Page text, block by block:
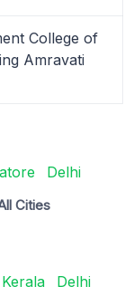
College of
Amravati
Delhi
Cities
Kerala
Delhi